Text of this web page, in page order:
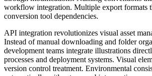
workflow integration. Multiple export formats
conversion tool dependencies.
API integration revolutionizes visual asset
Instead of manual downloading and folder
development teams integrate illustrations
processes and deployment systems. Visual
version control treatment. Environmental